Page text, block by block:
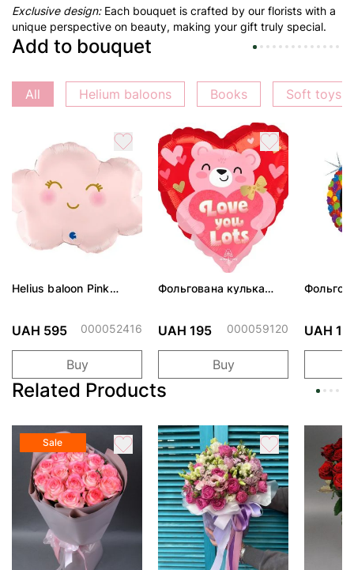
Exclusive design:Each bouquet is crafted by our florists with a
unique perspective on beauty, making your gift truly special.
Add to bouquet
All Helium baloons Books Soft toys
Helius baloon Pink
UAH 595 000052416
Buy
Фольгована кулька
UAH 195 000059120
Buy
UAH
Related Products
Sale